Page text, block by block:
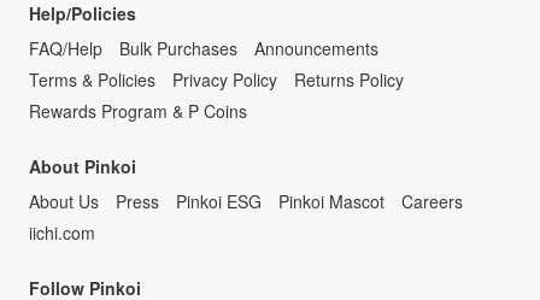
Help/Policies
FAQ/Help
Bulk Purchases
Announcements
Terms & Policies
Privacy Policy
Returns Policy
Rewards Program & P Coins
About Pinkoi
About Us
Press Pinkoi ESG Pinkoi Mascot
Careers
iichi.com
Follow Pinkoi